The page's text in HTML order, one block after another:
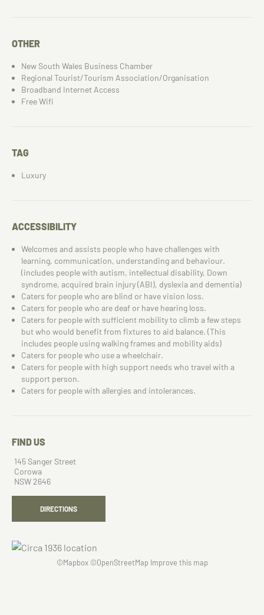
OTHER
New South Wales Business Chamber
Regional Tourist/Tourism Association/Organisation
Broadband Internet Access
Free Wifi
TAG
Luxury
ACCESSIBILITY
Welcomes and assists people who have challenges with
learning, communication, understanding and behaviour.
(includes people with autism, intellectual disability, Down
syndrome, acquired brain injury (ABI), dyslexia and dementia)
Caters for people who are blind or have vision loss.
Caters for people who are deaf or have hearing loss.
Caters for people with sufficient mobility to climb a few steps
but who would benefit from fixtures to aid balance. (This
includes people using walking frames and mobility aids)
Caters for people who use a wheelchair.
Caters for people with high support needs who travel with a
support person.
Caters for people with allergies and intolerances.
FIND US
145 Sanger Street
Corowa
NSW 2646
DIRECTIONS
©Mapbox©OpenStreetMap Improve this map